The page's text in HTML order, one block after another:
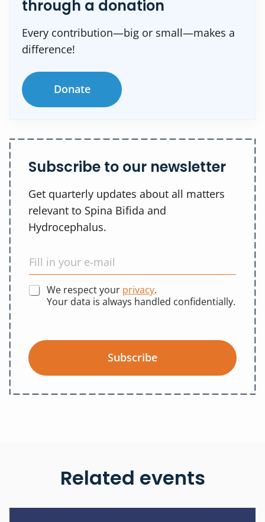
through a donation
Every contribution—big or small—makes a
difference!
Donate
Subscribe to our newsletter
Get quarterly updates about all matters
relevant to Spina Bifida and
Hydrocephalus.
We respect your privacy.
Your data is always handled confidentially.
Subscribe
Related events